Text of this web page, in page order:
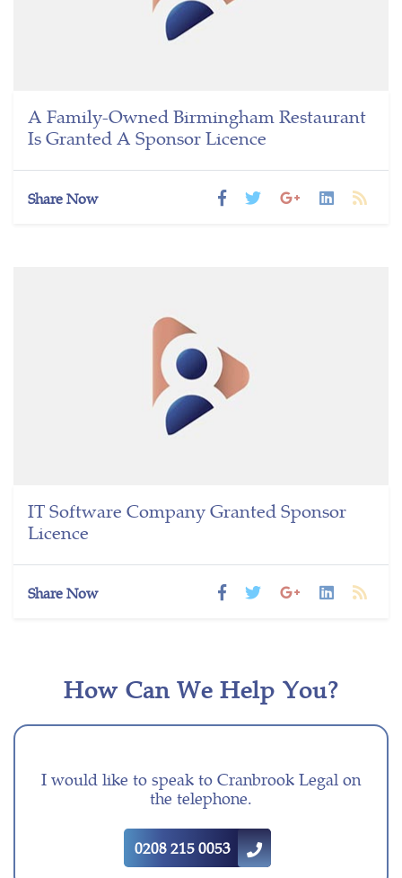
A Family-Owned Birmingham Restaurant
Is Granted A Sponsor Licence
Share Now
IT Software Company Granted Sponsor
Licence
Share Now
How Can We Help You?
I would like to speak to Cranbrook Legal on
the telephone.
0208 215 0053